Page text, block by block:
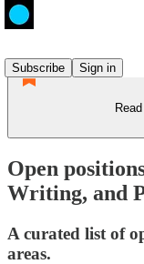
Subscribe
Sign in
Open
Writing, and
A curated list of
areas.